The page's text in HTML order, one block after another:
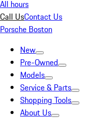
All hours
Call UsContact Us
Porsche Boston
New
Pre-Owned
Models
Service & Parts
Shopping Tools
About Us